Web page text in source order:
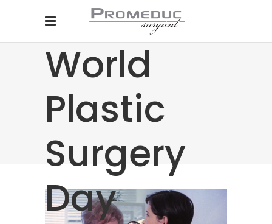
World
Plastic
Surgery
Day